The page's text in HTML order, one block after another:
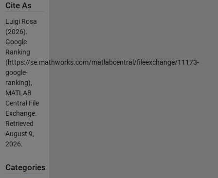
Cite As
Luigi Rosa
(2026).
Google
Ranking
(https://se.mathworks.com/matlabcentral/fileexchange/11173-
google-
ranking),
MATLAB
Central File
Exchange.
Retrieved
August 9,
2026.
Categories